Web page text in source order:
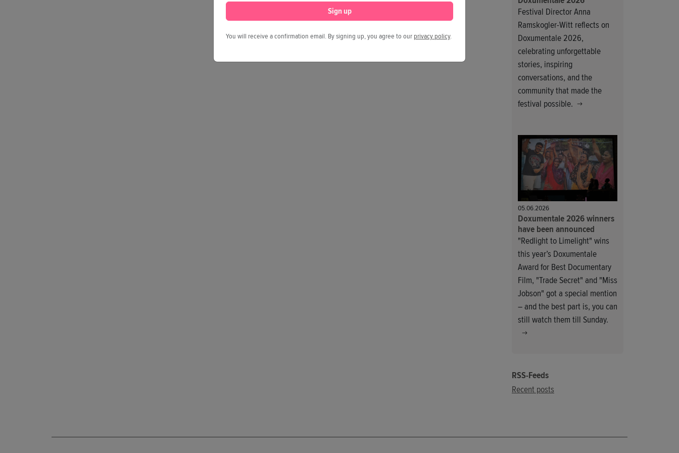
Festival Director Anna
Ramskogler-Witt reflects on
Doxumentale 2026,
celebrating unforgettable
stories, inspiring
conversations, and the
community that made the
festival possible.
05.06.2026
Doxumentale 2026 winners
have been announced
"Redlight to Limelight" wins
this year’s Doxumentale
Award for Best Documentary
Film, "Trade Secret" and "Miss
Jobson" got a special mention
– and the best part is, you can
still watch them till Sunday.
RSS-Feeds
Recent posts
Sign up
You will receive a confirmation email. By signing up, you agree to our privacy policy.